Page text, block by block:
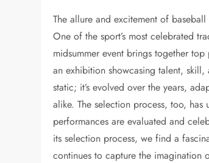
The allure and excitement of
One of the sport’s most celebrated
midsummer event brings together
an exhibition showcasing talent, skill,
static; it’s evolved over the years,
alike. The selection process, too,
performances are evaluated and
its selection process, we find a
continues to capture the imagination